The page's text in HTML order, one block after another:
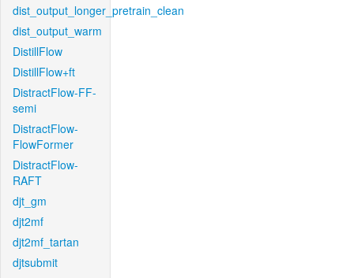
dist_output_longer_pretrain_clean
dist_output_warm
DistillFlow
DistillFlow+ft
DistractFlow-FF-
semi
DistractFlow-
FlowFormer
DistractFlow-
RAFT
djt_gm
djt2mf
djt2mf_tartan
djtsubmit